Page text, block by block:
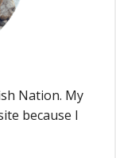
Nation. My
because I